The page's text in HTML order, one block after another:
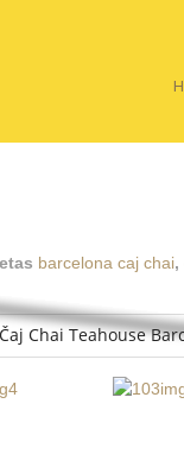
barcelona caj chai,